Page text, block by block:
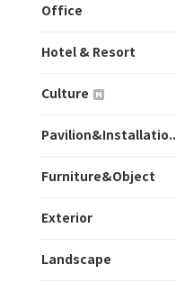
Office
Hotel & Resort
Culture
Pavilion&Installatio..
Furniture&Object
Exterior
Landscape